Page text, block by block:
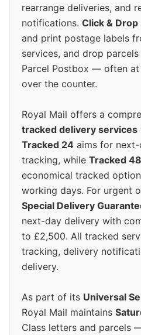
rearrange deliveries, and
notifications. Click & Drop
and print postage labels
services, and drop
Parcel Postbox — often
over the counter.
Royal Mail offers a
tracked delivery services
Tracked 24 aims for
tracking, while Tracked 48
economical tracked
working days. For urgent
Special Delivery
next-day delivery with
to £2,500. All tracked
tracking, delivery
delivery.
As part of its Universal
Royal Mail maintains
Class letters and parcels